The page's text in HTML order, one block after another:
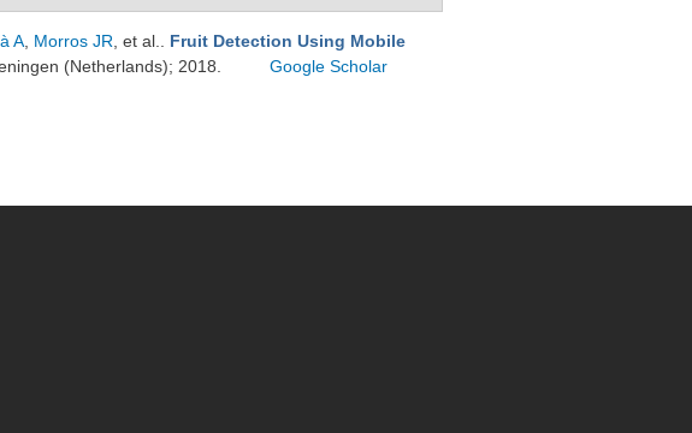
A Morros JR , et al.
Fruit Detection Using Mobile
(Netherlands); 2018.
Google Scholar